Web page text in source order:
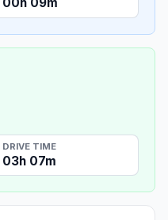
DRIVE TIME
03h 07m